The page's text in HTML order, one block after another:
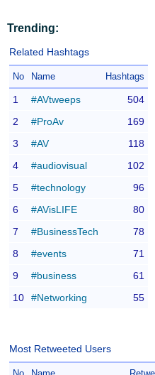
Trending:
Related Hashtags
No Name Hashtags
1 #AVtweeps
504
2
#ProAv
169
3
#AV
118
4
#audiovisual
102
5
#technology
96
6
#AVisLIFE
80
7
#BusinessTech
78
8
#events
71
9
#business
61
10
#Networking 55
Most Retweeted Users